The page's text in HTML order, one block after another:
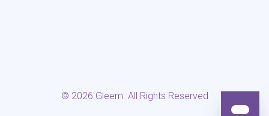
© 2026 Gleem. All Rights Reserved